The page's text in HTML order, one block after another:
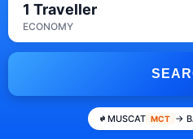
1 Traveller
ECONOMY
MUSCAT MCT →